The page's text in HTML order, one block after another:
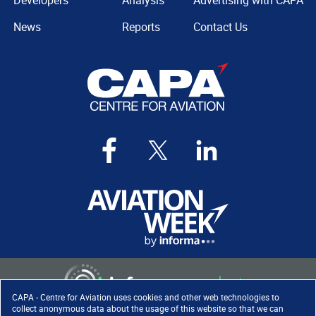
CAPA - Centre for Aviation uses cookies and other web technologies to
collect anonymous data about the usage of this website so that we can
News
Reports
Contact Us